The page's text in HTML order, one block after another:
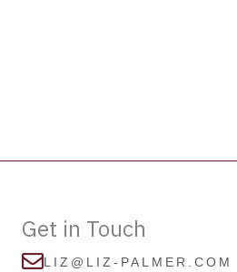
Get in Touch
LIZ@LIZ-PALMER.COM